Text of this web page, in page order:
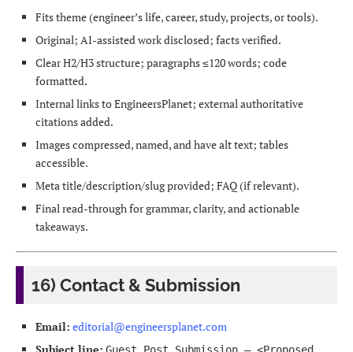
Fits theme (engineer’s life, career, study, projects, or tools).
Original; AI-assisted work disclosed; facts verified.
Clear H2/H3 structure; paragraphs ≤120 words; code
formatted.
Internal links to EngineersPlanet; external authoritative
citations added.
Images compressed, named, and have alt text; tables
accessible.
Meta title/description/slug provided; FAQ (if relevant).
Final read-through for grammar, clarity, and actionable
takeaways.
16) Contact & Submission
Email: editorial@engineersplanet.com